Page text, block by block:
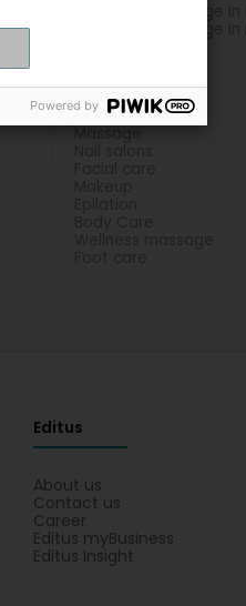
Manicurists
Chiropodists
Massage
Editus
About us
Contact us
Career
Editus myBusiness
Editus Insight
Powered by